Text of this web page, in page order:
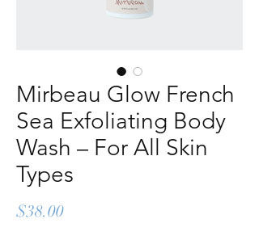
Mirbeau Glow French
Sea Exfoliating Body
Wash – For All Skin
Types
$38.00Price